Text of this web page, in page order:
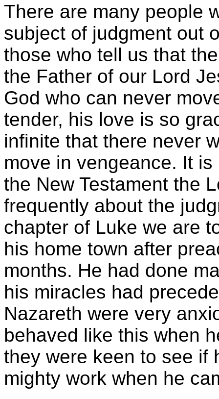
There are many people
subject of judgment out
those who tell us that
the Father of our Lord
God who can never
tender, his love is so
infinite that there never
move in vengeance. It
the New Testament the
frequently about the
chapter of Luke we are
his home town after
months. He had done
his miracles had
Nazareth were very
behaved like this when
they were keen to see if
mighty work when he